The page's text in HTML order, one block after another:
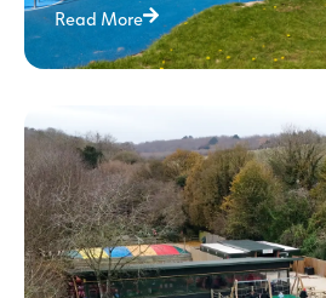
Read More